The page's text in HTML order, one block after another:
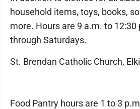
household items, toys, books,
more. Hours are 9 a.m. to
through Saturdays.
St. Brendan Catholic Church,
Food Pantry hours are 1 to 3